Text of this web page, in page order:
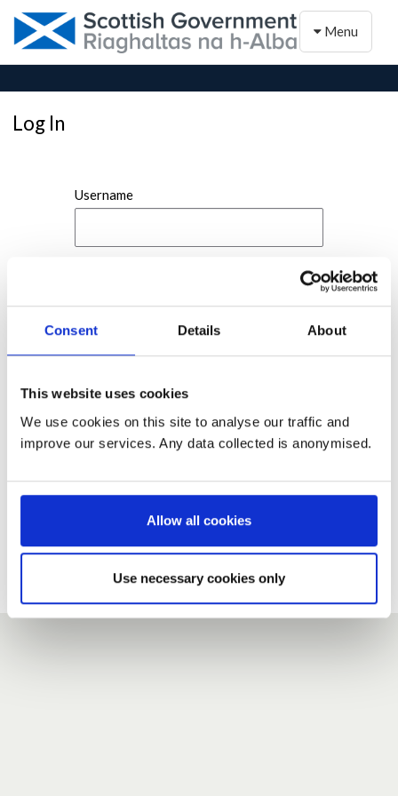
Consent Details About
This website uses cookies
We use cookies on this site to analyse our traffic and
improve our services. Any data collected is anonymised.
Allow all cookies
Use necessary cookies only
Toggle
Menu
Log In
Username
If you do not have an account here, head over to the
Forgotten your password?
If you have forgotten your password,we can send you a new